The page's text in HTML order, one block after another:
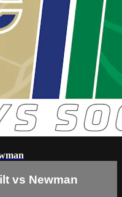
vs Newman